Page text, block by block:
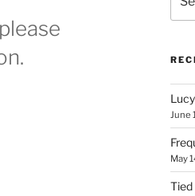
for:
June
May
Tied